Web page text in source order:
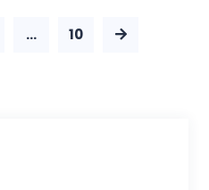
… 10